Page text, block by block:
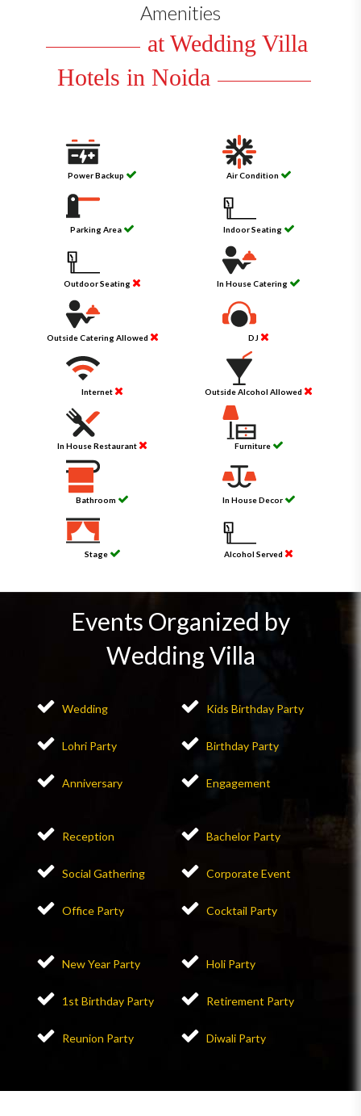
Amenities
at Wedding Villa
Hotels in Noida
Power Backup Air Condition
Parking Area Indoor Seating
Outdoor Seating In House Catering
Outside Catering Allowed DJ
Internet Outside Alcohol Allowed
In House Restaurant Furniture
Bathroom In House Decor
Stage Alcohol Served
Events Organized by
Wedding Villa
Wedding Kids Birthday Party
Lohri Party Birthday Party
Anniversary Engagement
Reception Bachelor Party
Social Gathering Corporate Event
Office Party Cocktail Party
New Year Party Holi Party
1st Birthday Party Retirement Party
Reunion Party Diwali Party